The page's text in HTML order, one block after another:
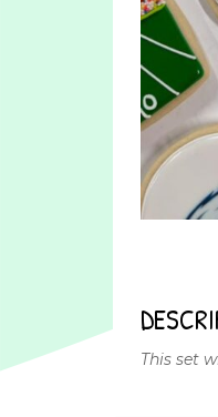
This set